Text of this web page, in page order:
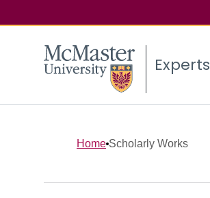
Experts
Home Scholarly Works